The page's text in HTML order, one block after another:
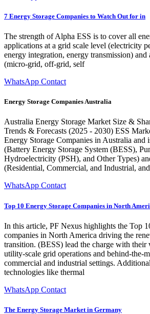
7 Energy Storage Companies to Watch Out for in
The strength of Alpha ESS is to cover all
applications at a grid scale level (electricity
energy integration, energy transmission) and
(micro-grid, off-grid, self
WhatsApp Contact
Energy Storage Companies Australia
Australia Energy Storage Market Size &
Trends & Forecasts (2025 - 2030) ESS
Energy Storage Companies in Australia and
(Battery Energy Storage System (BESS),
Hydroelectricity (PSH), and Other Types)
(Residential, Commercial, and Industrial,
WhatsApp Contact
Top 10 Energy Storage Companies in North
In this article, PF Nexus highlights the Top
companies in North America driving the
transition. (BESS) lead the charge with their
utility-scale grid operations and behind-the-
commercial and industrial settings.
technologies like thermal
WhatsApp Contact
The Energy Storage Market in Germany